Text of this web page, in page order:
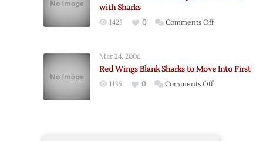
Finals
with Sharks
1425 0 Comments Offon
Red
Mar 24, 2006
Red Wings Blank Sharks to Move Into First
1135 0 Comments Offon